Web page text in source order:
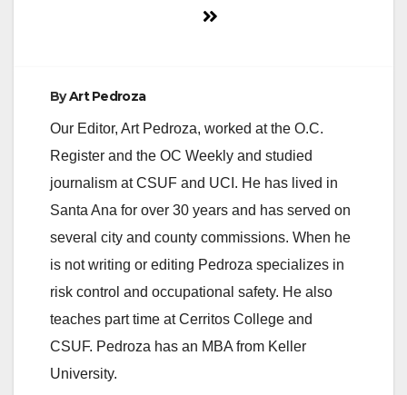
ByArt Pedroza
Our Editor, Art Pedroza, worked at the O.C.
Register and the OC Weekly and studied
journalism at CSUF and UCI. He has lived in
Santa Ana for over 30 years and has served on
several city and county commissions. When he
is not writing or editing Pedroza specializes in
risk control and occupational safety. He also
teaches part time at Cerritos College and
CSUF. Pedroza has an MBA from Keller
University.